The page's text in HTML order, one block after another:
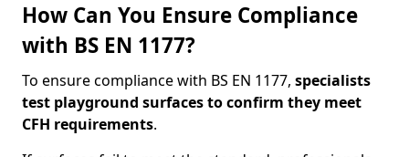
How Can You Ensure Compliance
with BS EN 1177?
To ensure compliance with BS EN 1177, specialists
test playground surfaces to confirm they meet
CFH requirements.